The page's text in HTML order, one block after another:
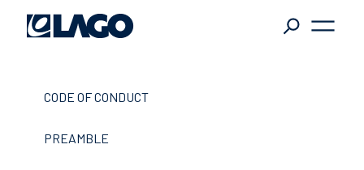
nach
SITEMAP
agentur
CODE OF CONDUCT
PREAMBLE